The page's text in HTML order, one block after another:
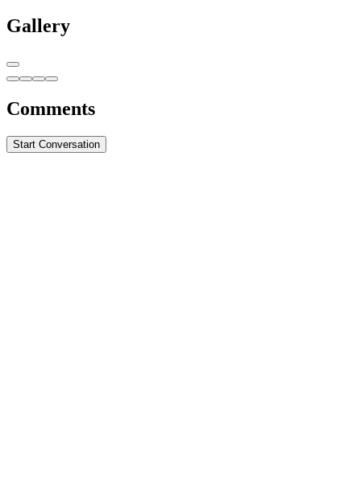
Gallery
Comments
Start Conversation